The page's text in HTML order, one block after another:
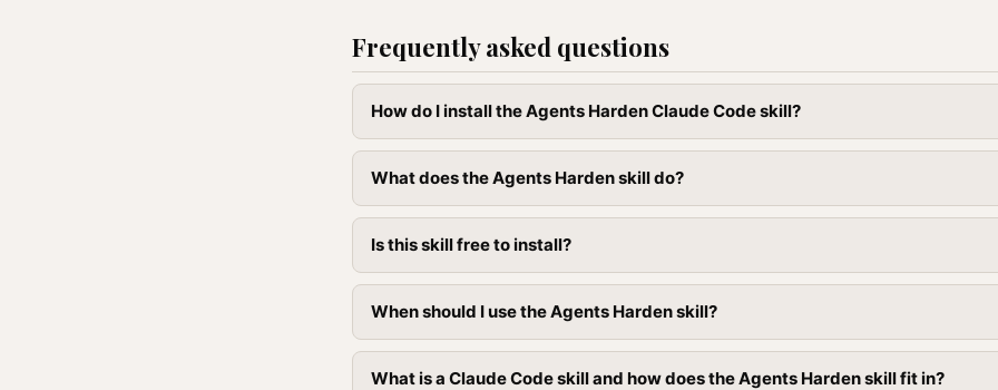
Frequently asked questions
How do I install the Agents Harden Claude Code skill?
What does the Agents Harden skill do?
Is this skill free to install?
When should I use the Agents Harden skill?
What is a Claude Code skill and how does the Agents Harden skill fit in?